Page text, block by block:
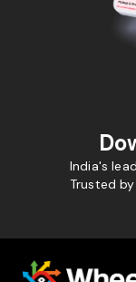
India's
Trusted